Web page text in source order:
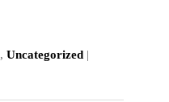
,Uncategorized |